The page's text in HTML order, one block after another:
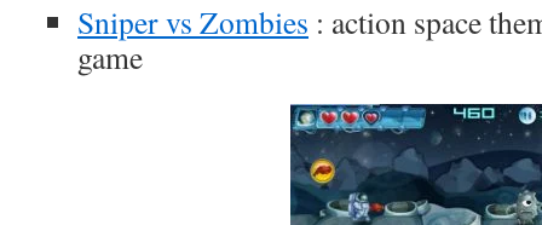
Sniper vs Zombies : action space
game